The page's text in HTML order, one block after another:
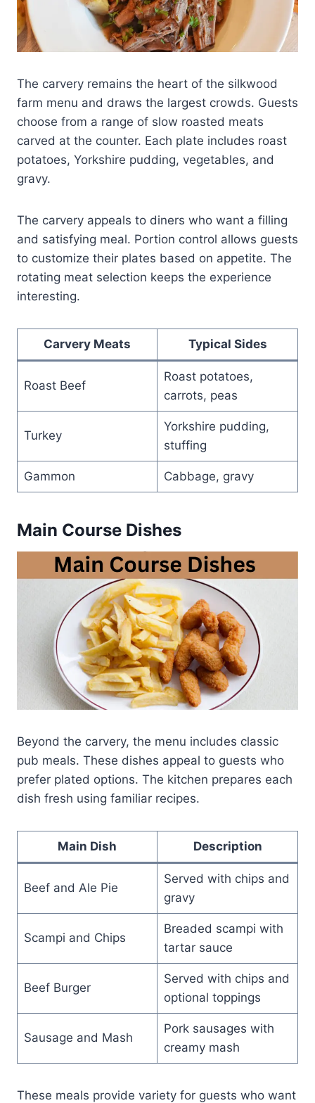
The carvery remains the heart of the silkwood
farm menu and draws the largest crowds. Guests
choose from a range of slow roasted meats
carved at the counter. Each plate includes roast
potatoes, Yorkshire pudding, vegetables, and
gravy.
The carvery appeals to diners who want a filling
and satisfying meal. Portion control allows guests
to customize their plates based on appetite. The
rotating meat selection keeps the experience
interesting.
Carvery Meats Typical Sides
Roast Beef
Roast potatoes,
carrots, peas
Turkey
Yorkshire pudding,
stuffing
Gammon Cabbage, gravy
Main Course Dishes
Beyond the carvery, the menu includes classic
pub meals. These dishes appeal to guests who
prefer plated options. The kitchen prepares each
dish fresh using familiar recipes.
Main Dish Description
Beef and Ale Pie
Served with chips and
gravy
Scampi and Chips
Breaded scampi with
tartar sauce
Beef Burger
Served with chips and
optional toppings
Sausage and Mash
Pork sausages with
creamy mash
These meals provide variety for guests who want